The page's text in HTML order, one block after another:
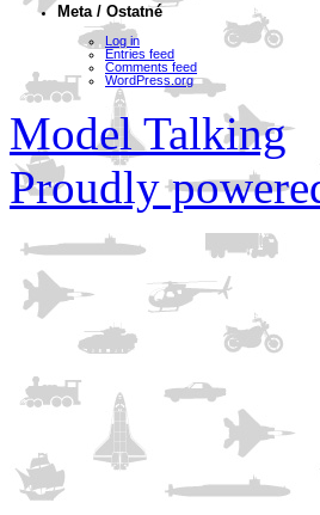
Meta / Ostatné
Log in
Entries feed
Comments feed
WordPress.org
Model Talking
Proudly